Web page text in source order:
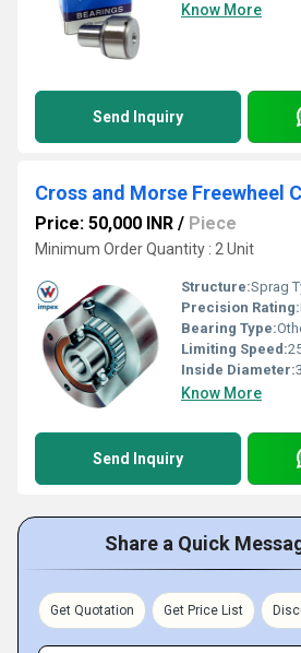
Know More
Send Inquiry
Cross and Morse Freewheel
Price: 50,000 INR / Piece
Minimum Order Quantity : 2 Unit
Structure:Sprag
Precision Rating:
Bearing Type:
Limiting Speed:
Inside Diameter:
Know More
Send Inquiry
Share a Quick
Get Quotation Get Price List